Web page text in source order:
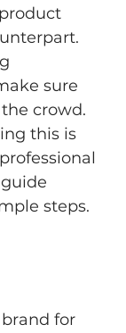
sure
crowd.
this is
steps.
for